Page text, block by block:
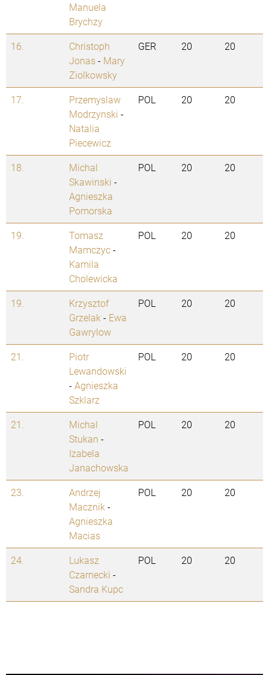
Manuela
Brychzy
16.
Christoph
Jonas- Mary
Ziolkowsky
GER 20 20
17.
Przemyslaw
Modrzynski -
Natalia
Piecewicz
POL 20 20
18.
Michal
Skawinski -
Agnieszka
Pomorska
POL 20 20
19.
Tomasz
Mamczyc-
Kamila
Cholewicka
POL 20 20
19.
Krzysztof
Grzelak - Ewa
Gawrylow
POL 20 20
21.
Piotr
Lewandowski
-Agnieszka
Szklarz
POL 20 20
21.
Michal
Stukan -
Izabela
Janachowska
POL 20 20
23.
Andrzej
Macznik -
Agnieszka
Macias
POL 20 20
24.
Lukasz
Czarnecki -
Sandra Kupc
POL 20 20